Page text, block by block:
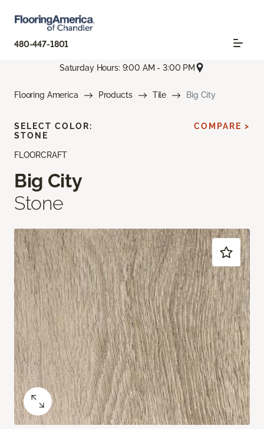
480-447-1801
Saturday Hours: 9:00 AM - 3:00 PM
Flooring America Products Tile Big City
FLOORCRAFT
Big City
Stone
SELECT COLOR:
STONE
COMPARE >